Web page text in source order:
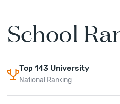
School
Top 143 University
National Ranking